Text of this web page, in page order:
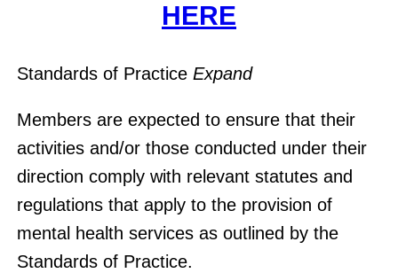
HERE
Standards of Practice Expand
Members are expected to ensure that their
activities and/or those conducted under their
direction comply with relevant statutes and
regulations that apply to the provision of
mental health services as outlined by the
Standards of Practice.